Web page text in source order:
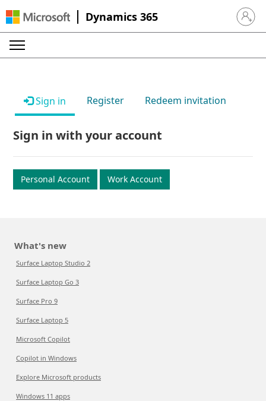
Dynamics 365 Sign in
Sign in Register Redeem invitation
Sign in with your account
Personal Account Work Account
What's new
Surface Laptop Studio 2
Surface Laptop Go 3
Surface Pro 9
Surface Laptop 5
Microsoft Copilot
Copilot in Windows
Explore Microsoft products
Windows 11 apps